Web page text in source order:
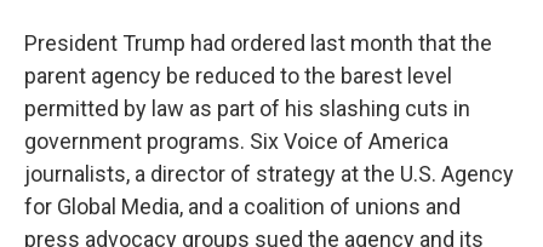
President Trump had ordered last month that the
parent agency be reduced to the barest level
permitted by law as part of his slashing cuts in
government programs. Six Voice of America
journalists, a director of strategy at the U.S. Agency
for Global Media, and a coalition of unions and
press advocacy groups sued the agency and its